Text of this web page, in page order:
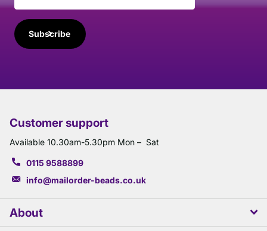
Subscribe
Customer support
Available 10.30am-5.30pm Mon – Sat
0115 9588899
info@mailorder-beads.co.uk
About